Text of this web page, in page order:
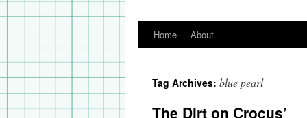
Skip
content
Home About
Tag Archives: blue pearl
The Dirt on Crocus’